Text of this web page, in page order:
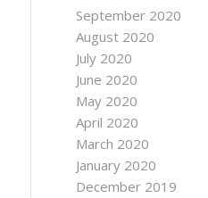
September 2020
August 2020
July 2020
June 2020
May 2020
April 2020
March 2020
January 2020
December 2019